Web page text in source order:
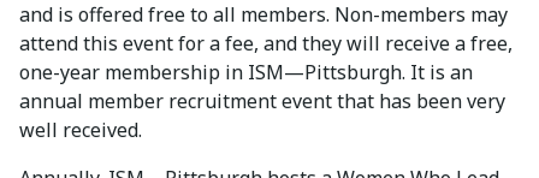
and is offered free to all members. Non-members may
attend this event for a fee, and they will receive a free,
one-year membership in ISM—Pittsburgh. It is an
annual member recruitment event that has been very
well received.